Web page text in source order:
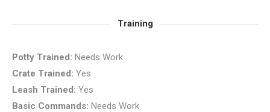
Training
Potty Trained: Needs Work
Crate Trained: Yes
Leash Trained: Yes
Basic Commands: Needs Work